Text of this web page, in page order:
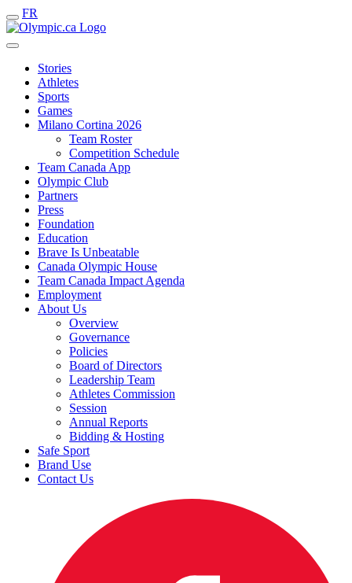
FR
Stories
Athletes
Sports
Games
Milano Cortina 2026
Team Roster
Competition Schedule
Team Canada App
Olympic Club
Partners
Press
Foundation
Education
Brave Is Unbeatable
Canada Olympic House
Team Canada Impact Agenda
Employment
About Us
Overview
Governance
Policies
Board of Directors
Leadership Team
Athletes Commission
Session
Annual Reports
Bidding & Hosting
Safe Sport
Brand Use
Contact Us